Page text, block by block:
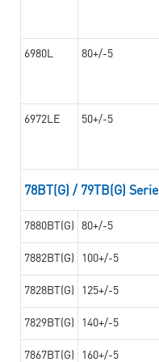
6980L 80+/-5
6972LE 50+/-5
78BT(G) / 79TB(G) Serie
7880BT(G) 80+/-5
7882BT(G) 100+/-5
7828BT(G) 125+/-5
7829BT(G) 140+/-5
7867BT(G) 160+/-5